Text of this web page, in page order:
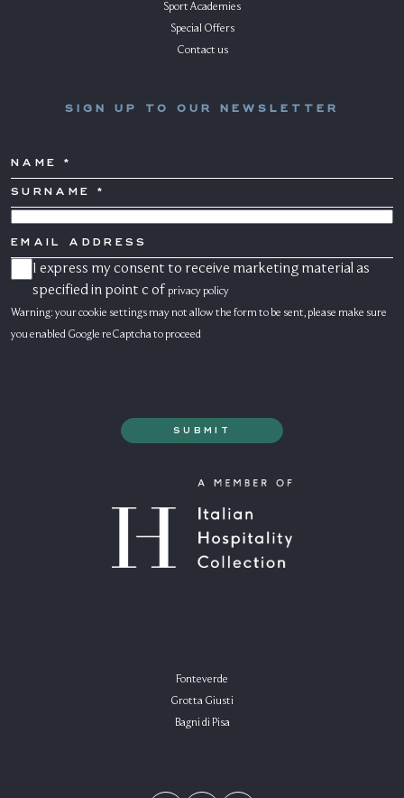
Fonteverde
Grotta Giusti
Bagni di Pisa
Sport Academies
Special Offers
Contact us
SIGN UP TO OUR NEWSLETTER
NAME
SURNAME
EMAIL
CONSENSO
MARKETING
I express my consent to receive marketing material as
specified in point c of privacy policy
Warning: your cookie settings may not allow the form to be sent, please make sure
you enabled Google reCaptcha to proceed